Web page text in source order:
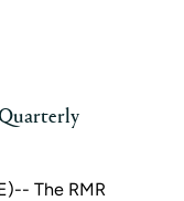
The RMR